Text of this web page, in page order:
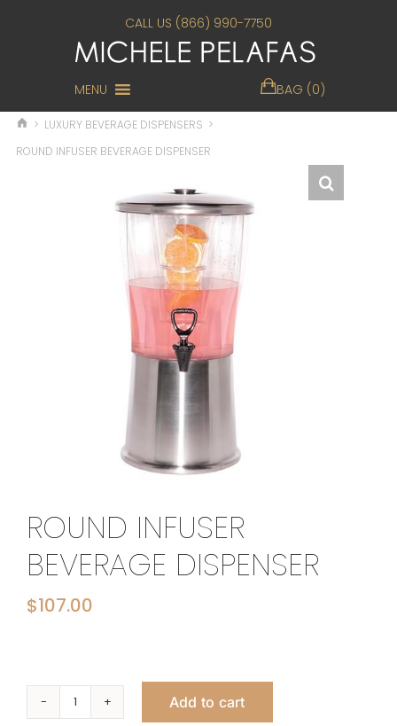
CALL US (866) 990-7750
MENU BAG (0)
> LUXURY BEVERAGE DISPENSERS >
ROUND INFUSER BEVERAGE DISPENSER
ROUND INFUSER
BEVERAGE DISPENSER
$107.00
Round
Add to cart